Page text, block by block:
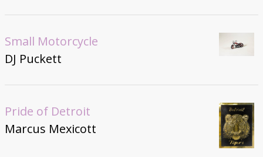
Small Motorcycle
DJ Puckett
Pride of Detroit
Marcus Mexicott